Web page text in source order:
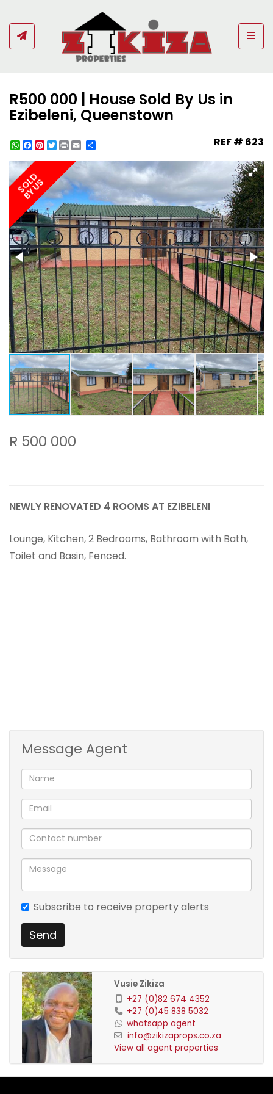
R500 000 | House Sold By Us in
Ezibeleni, Queenstown
WhatsApp
Facebook
Pinterest
Twitter
Print REF # 623
SOLD
BY US
R 500 000
NEWLY RENOVATED 4 ROOMS AT EZIBELENI
Lounge, Kitchen, 2 Bedrooms, Bathroom with Bath,
Toilet and Basin, Fenced.
Message Agent
Subscribe to receive property alerts
Send
Vusie Zikiza
+27 (0)82 674 4352
+27 (0)45 838 5032
whatsapp agent
info@zikizaprops.co.za
View all agent properties